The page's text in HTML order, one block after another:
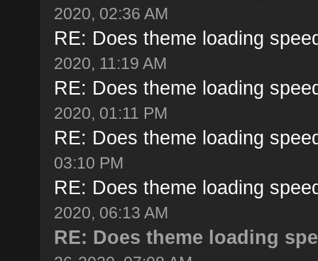
2020, 02:36 AM
RE: Does theme loading
2020, 11:19 AM
RE: Does theme loading
2020, 01:11 PM
RE: Does theme loading
03:10 PM
RE: Does theme loading
2020, 06:13 AM
RE: Does theme loading